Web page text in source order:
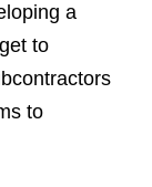
a
to
to